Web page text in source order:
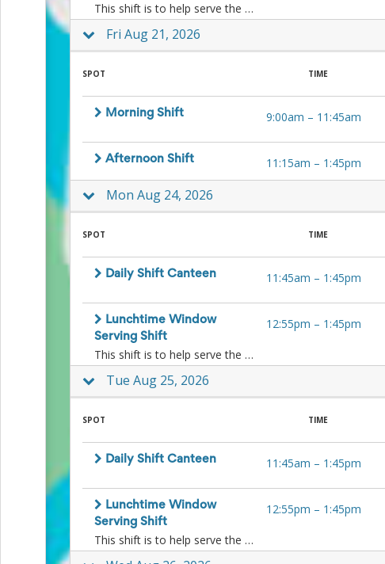
Ideas
organizing
This shift is to help serve the kids ice-blocks and other lunchtime treats to the kids at lunchtime at the window. No food preparation is necessary.
Fri Aug 21, 2026
SPOT TIME
Morning Shift 9:00am – 11:45am
Afternoon Shift 11:15am – 1:45pm
Mon Aug 24, 2026
SPOT TIME
Daily Shift Canteen 11:45am – 1:45pm
Lunchtime Window
Serving Shift
This shift is to help serve the kids ice-blocks and other lunchtime treats to the kids at lunchtime at the window. No food preparation is necessary.
12:55pm – 1:45pm
Tue Aug 25, 2026
SPOT TIME
Daily Shift Canteen 11:45am – 1:45pm
Lunchtime Window
Serving Shift
This shift is to help serve the kids ice-blocks and other lunchtime treats to the kids at lunchtime at the window. No food preparation is necessary.
12:55pm – 1:45pm